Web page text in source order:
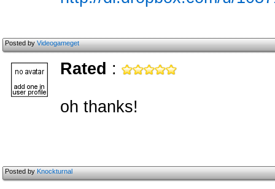
Posted byVideogameget
Rated :
oh thanks!
Posted byKnockturnal